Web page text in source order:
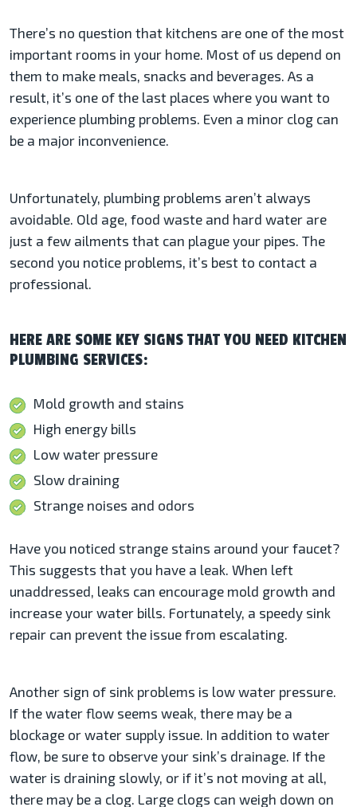
There’s no question that kitchens are one of the most
important rooms in your home. Most of us depend on
them to make meals, snacks and beverages. As a
result, it’s one of the last places where you want to
experience plumbing problems. Even a minor clog can
be a major inconvenience.
Unfortunately, plumbing problems aren’t always
avoidable. Old age, food waste and hard water are
just a few ailments that can plague your pipes. The
second you notice problems, it’s best to contact a
professional.
HERE ARE SOME KEY SIGNS THAT YOU NEED KITCHEN
PLUMBING SERVICES:
Mold growth and stains
High energy bills
Low water pressure
Slow draining
Strange noises and odors
Have you noticed strange stains around your faucet?
This suggests that you have a leak. When left
unaddressed, leaks can encourage mold growth and
increase your water bills. Fortunately, a speedy sink
repair can prevent the issue from escalating.
Another sign of sink problems is low water pressure.
If the water flow seems weak, there may be a
blockage or water supply issue. In addition to water
flow, be sure to observe your sink’s drainage. If the
water is draining slowly, or if it’s not moving at all,
there may be a clog. Large clogs can weigh down on